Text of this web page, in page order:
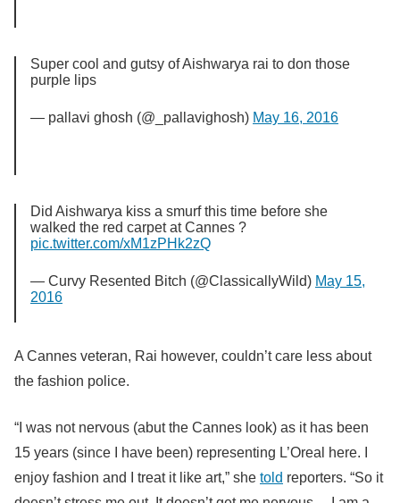
Super cool and gutsy of Aishwarya rai to don those
purple lips
— pallavi ghosh (@_pallavighosh) May 16, 2016
Did Aishwarya kiss a smurf this time before she
walked the red carpet at Cannes ?
pic.twitter.com/xM1zPHk2zQ
— Curvy Resented Bitch (@ClassicallyWild) May 15,
2016
A Cannes veteran, Rai however, couldn’t care less about
the fashion police.
“I was not nervous (abut the Cannes look) as it has been
15 years (since I have been) representing L’Oreal here. I
enjoy fashion and I treat it like art,” she told reporters. “So it